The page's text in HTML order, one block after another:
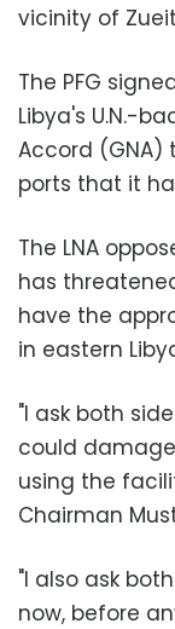
vicinity of
The PFG
Libya's U.N.-
Accord (GNA)
ports that it
The LNA
has
have the
in eastern
"I ask both
could
using the
Chairman
"I also ask
now, before